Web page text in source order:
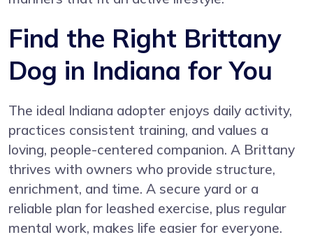
Find the Right Brittany
Dog in Indiana for You
The ideal Indiana adopter enjoys daily activity,
practices consistent training, and values a
loving, people-centered companion. A Brittany
thrives with owners who provide structure,
enrichment, and time. A secure yard or a
reliable plan for leashed exercise, plus regular
mental work, makes life easier for everyone.